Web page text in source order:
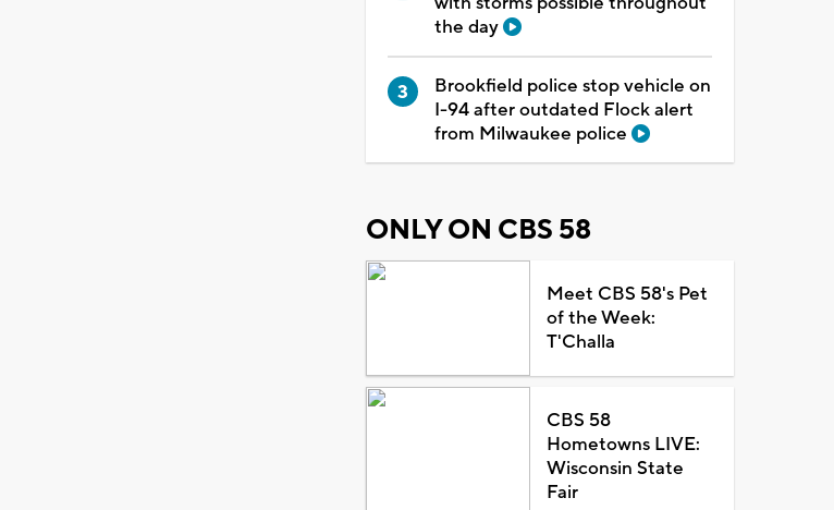
the day
Brookfield police stop vehicle on
I-94 after outdated Flock alert
from Milwaukee police
ONLY ON CBS 58
Meet CBS 58's Pet
of the Week:
T'Challa
CBS 58
Hometowns LIVE:
Wisconsin State
Fair